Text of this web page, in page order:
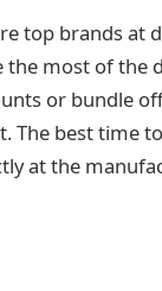
top brands at
the most of the
or bundle
The best time
at the